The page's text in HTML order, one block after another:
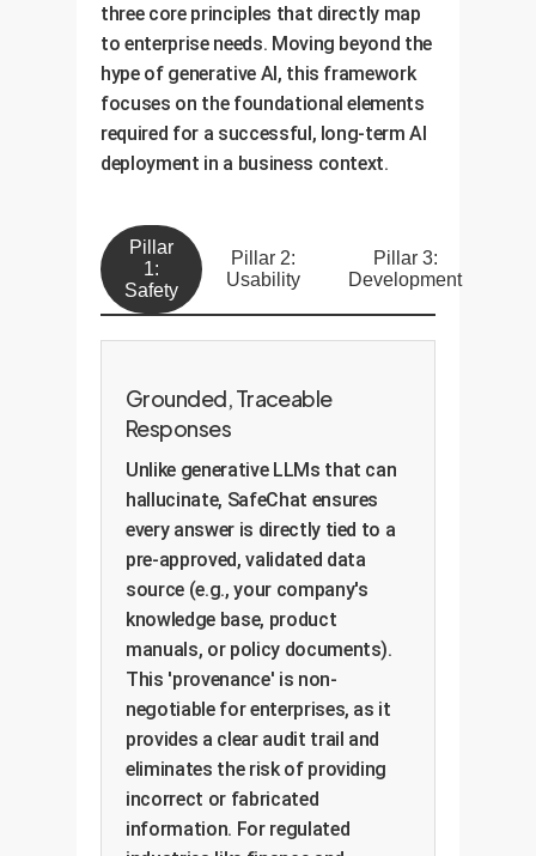
three core principles that directly map
to enterprise needs. Moving beyond the
hype of generative AI, this framework
focuses on the foundational elements
required for a successful, long-term AI
deployment in a business context.
Pillar
1:
Safety
Pillar 2:
Usability
Pillar 3:
Development
Grounded, Traceable
Responses
Unlike generative LLMs that can
hallucinate, SafeChat ensures
every answer is directly tied to a
pre-approved, validated data
source (e.g., your company's
knowledge base, product
manuals, or policy documents).
This 'provenance' is non-
negotiable for enterprises, as it
provides a clear audit trail and
eliminates the risk of providing
incorrect or fabricated
information. For regulated